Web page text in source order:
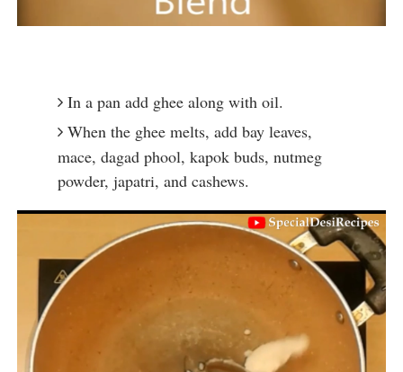
In a pan add ghee along with oil.
When the ghee melts, add bay leaves,
mace, dagad phool, kapok buds, nutmeg
powder, japatri, and cashews.